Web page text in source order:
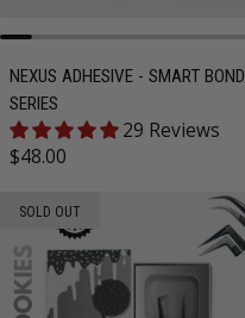
NEXUS ADHESIVE - SMART BOND
SERIES
29 Reviews
Regular price
$48.00
SOLD OUT